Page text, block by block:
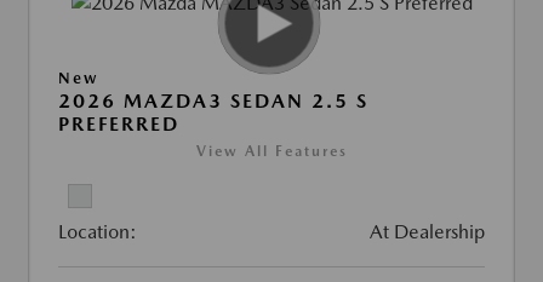
New
2026 MAZDA3 SEDAN 2.5 S
PREFERRED
View All Features
Location: At Dealership